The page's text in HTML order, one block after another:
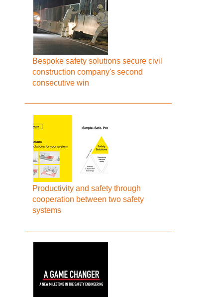
Bespoke safety solutions secure civil
construction company's second
consecutive win
Productivity and safety through
cooperation between two safety
systems